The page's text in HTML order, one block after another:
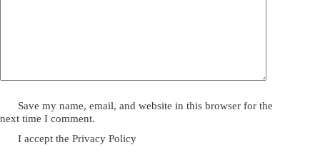
Save my name, email, and website in this browser for the
next time I comment.
I accept thePrivacy Policy